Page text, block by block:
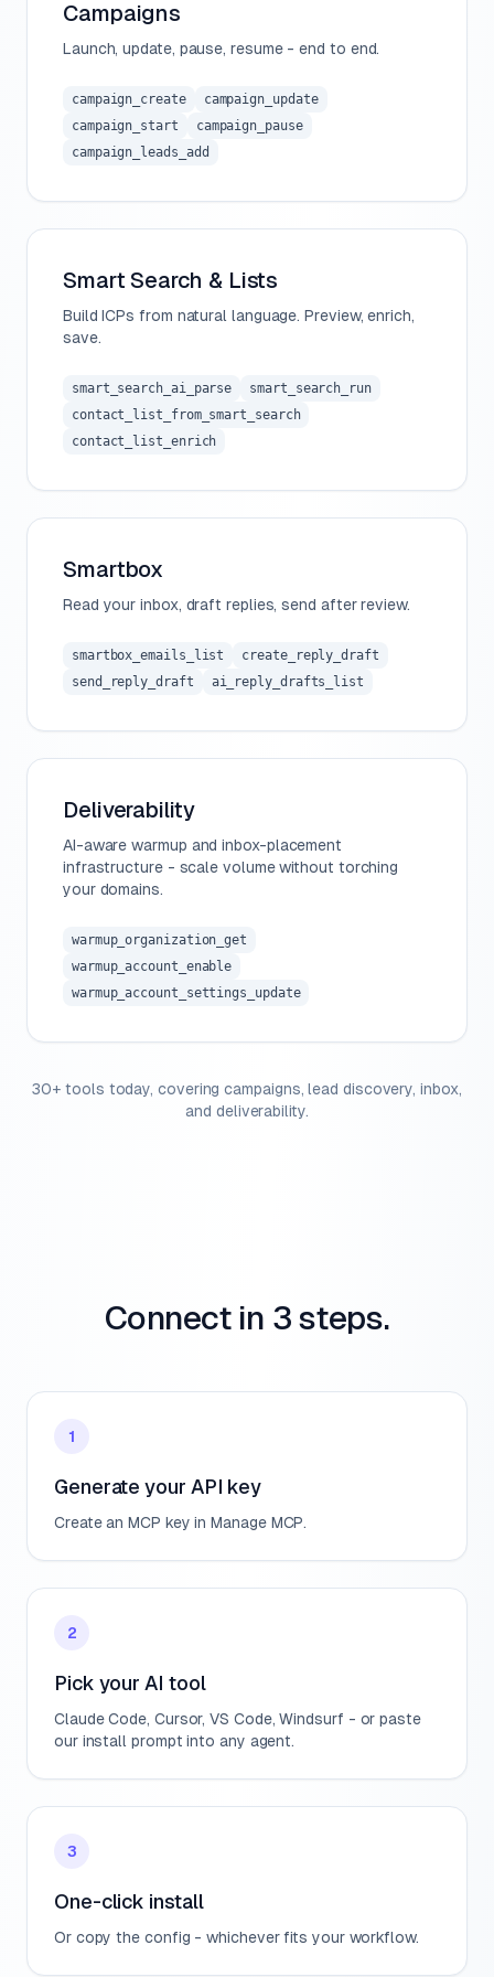
Campaigns
Launch, update, pause, resume - end to end.
campaign_create
campaign_update
campaign_start
campaign_pause
campaign_leads_add
Smart Search & Lists
Build ICPs from natural language. Preview, enrich,
save.
smart_search_ai_parse
smart_search_run
contact_list_from_smart_search
contact_list_enrich
Smartbox
Read your inbox, draft replies, send after review.
smartbox_emails_list
create_reply_draft
send_reply_draft
ai_reply_drafts_list
Deliverability
AI-aware warmup and inbox-placement
infrastructure - scale volume without torching
your domains.
warmup_organization_get
warmup_account_enable
warmup_account_settings_update
30+ tools today, covering campaigns, lead discovery, inbox,
and deliverability.
Connect in 3 steps.
1
Generate your API key
Create an MCP key in Manage MCP.
2
Pick your AI tool
Claude Code, Cursor, VS Code, Windsurf - or paste
our install prompt into any agent.
3
One-click install
Or copy the config - whichever fits your workflow.